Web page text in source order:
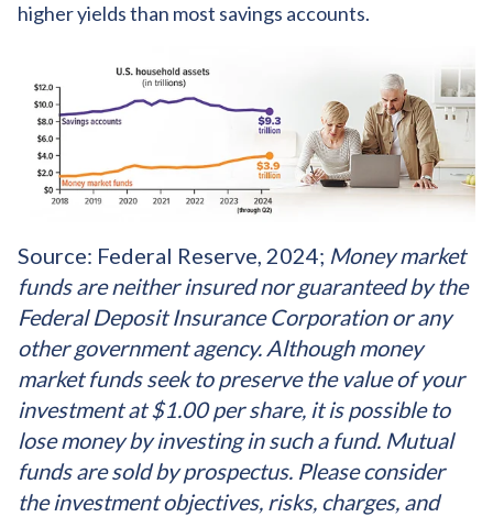
higher yields than most savings accounts.
Source: Federal Reserve, 2024; Money market
funds are neither insured nor guaranteed by the
Federal Deposit Insurance Corporation or any
other government agency. Although money
market funds seek to preserve the value of your
investment at $1.00 per share, it is possible to
lose money by investing in such a fund. Mutual
funds are sold by prospectus. Please consider
the investment objectives, risks, charges, and